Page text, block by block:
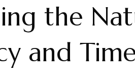
the
and